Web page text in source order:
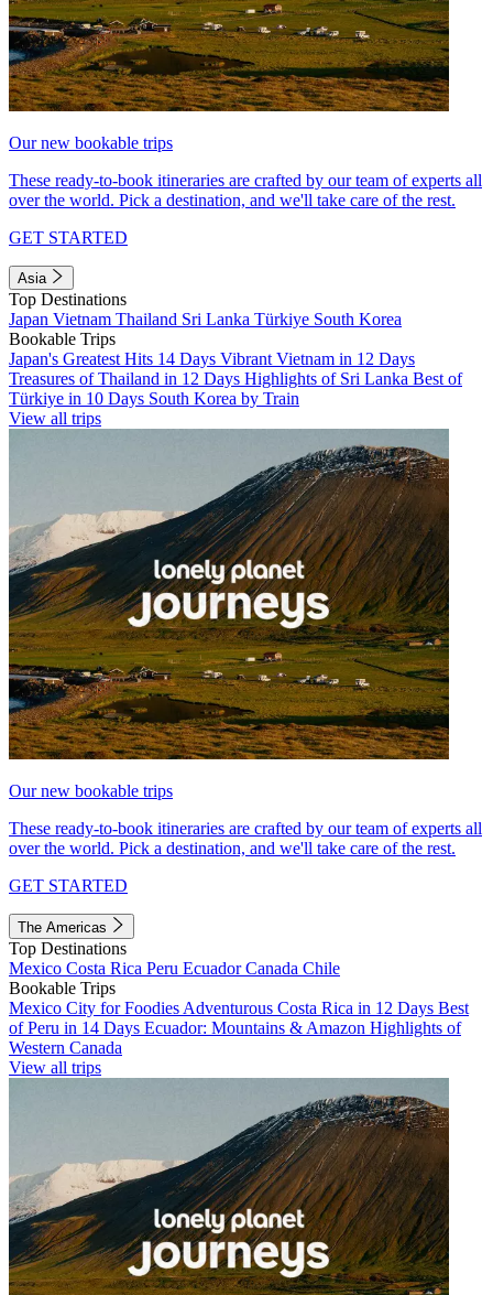
Our new bookable trips
These ready-to-book itineraries are crafted by our team of experts all
over the world. Pick a destination, and we'll take care of the rest.
GET STARTED
Asia
Top Destinations
Japan Vietnam Thailand Sri Lanka Türkiye South Korea
Bookable Trips
Japan's Greatest Hits 14 Days Vibrant Vietnam in 12 Days
Treasures of Thailand in 12 Days Highlights of Sri Lanka Best of
Türkiye in 10 Days South Korea by Train
View all trips
Our new bookable trips
These ready-to-book itineraries are crafted by our team of experts all
over the world. Pick a destination, and we'll take care of the rest.
GET STARTED
The Americas
Top Destinations
Mexico Costa Rica Peru EcuadorCanada Chile
Bookable Trips
Mexico City for Foodies Adventurous Costa Rica in 12 Days Best
of Peru in 14 Days Ecuador: Mountains & Amazon Highlights of
Western Canada
View all trips